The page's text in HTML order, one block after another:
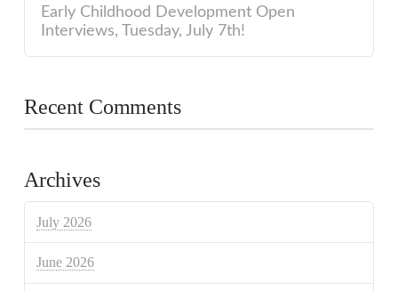
Early Childhood Development Open
Interviews, Tuesday, July 7th!
Recent Comments
Archives
July 2026
June 2026